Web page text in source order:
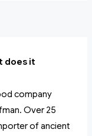
does it
company
Over 25
of ancient